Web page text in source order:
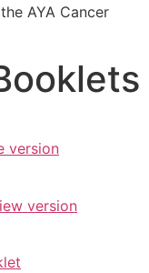
AYA Cancer
version
version